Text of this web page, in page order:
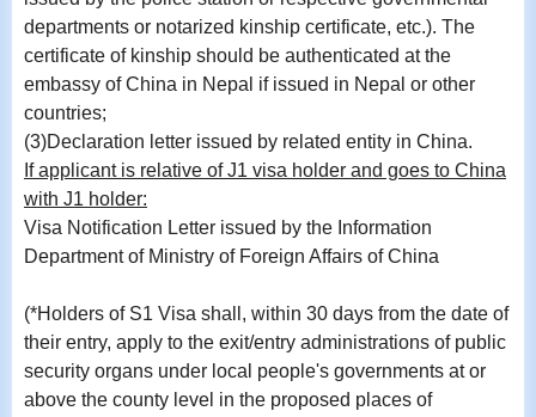
departments or notarized kinship certificate, etc.). The
certificate of kinship should be authenticated at the
embassy of China in Nepal if issued in Nepal or other
countries;
(3)Declaration letter issued by related entity in China.
Ifapplicant is relative of J1 visa holder and goes to China
with J1 holder:
Visa Notification Letter issued by the Information
Department of Ministry of Foreign Affairs of China
(*Holders of S1 Visa shall, within 30 days from the date of
their entry, apply to the exit/entry administrations of public
security organs under local people's governments at or
above the county level in the proposed places of